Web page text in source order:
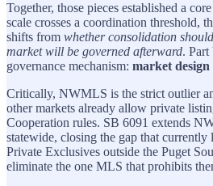
Together, those pieces established a
scale crosses a coordination threshold,
shifts from whether consolidation
market will be governed afterward. Part
governance mechanism: market
Critically, NWMLS is the strict outlier
other markets already allow private
Cooperation rules. SB 6091 extends
statewide, closing the gap that currently
Private Exclusives outside the Puget
eliminate the one MLS that prohibits